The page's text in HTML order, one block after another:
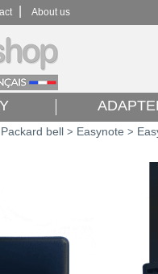
Packard bell > Easynote >
About us